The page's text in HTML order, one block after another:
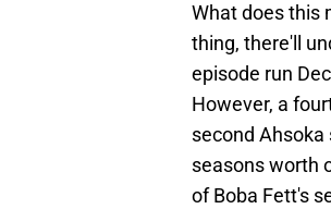
What does this
thing, there'll
episode run
However, a
second
seasons worth
of Boba Fett's